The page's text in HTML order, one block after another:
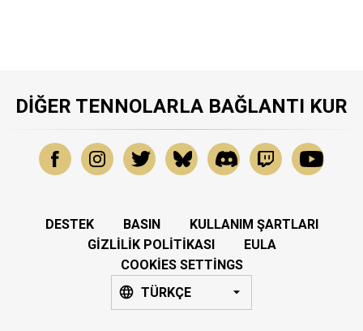
DIĞER TENNOLARLA BAĞLANTI KUR
DESTEK BASIN
KULLANIM ŞARTLARI
GIZLILIK POLITIKASI
EULA
COOKIES SETTINGS
TÜRKÇE